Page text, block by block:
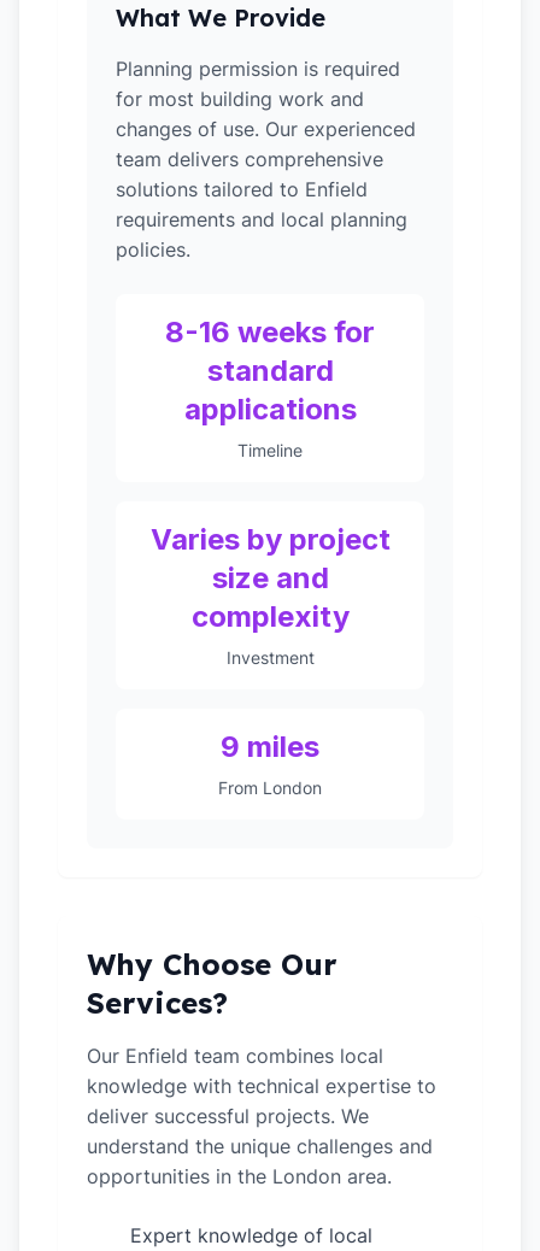
What We Provide
Planning permission is required
for most building work and
changes of use. Our experienced
team delivers comprehensive
solutions tailored to Enfield
requirements and local planning
policies.
8-16 weeks for
standard
applications
Timeline
Varies by project
size and
complexity
Investment
9 miles
From London
Why Choose Our
Services?
Our Enfield team combines local
knowledge with technical expertise to
deliver successful projects. We
understand the unique challenges and
opportunities in the London area.
Expert knowledge of local